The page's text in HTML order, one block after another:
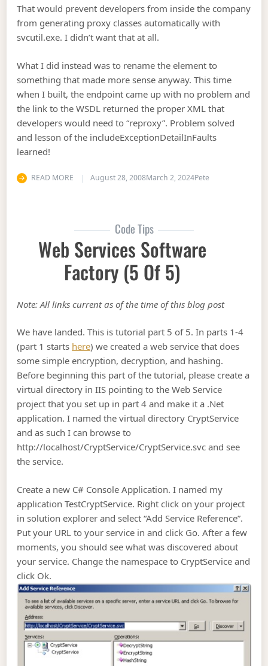
That would prevent developers from inside the company
from generating proxy classes automatically with
svcutil.exe. I didn’t want that at all.
What I did instead was to rename the element to
something that made more sense anyway. This time
when I built, the endpoint came up with no problem and
the link to the WSDL returned the proper XML that
developers would need to “reproxy”. Problem solved
and lesson of the includeExceptionDetailInFaults
learned!
READ MORE August 28, 2008March 2, 2024Pete
Code Tips
Web Services Software
Factory (5 Of 5)
Note: All links current as of the time of this blog post
We have landed. This is tutorial part 5 of 5. In parts 1-4
(part 1 starts here) we created a web service that does
some simple encryption, decryption, and hashing.
Before beginning this part of the tutorial, please create a
virtual directory in IIS pointing to the Web Service
project that you set up in part 4 and make it a .Net
application. I named the virtual directory CryptService
and as such I can browse to
http://localhost/CryptService/CryptService.svc and see
the service.
Create a new C# Console Application. I named my
application TestCryptService. Right click on your project
in solution explorer and select “Add Service Reference”.
Put your URL to your service in and click Go. After a few
moments, you should see what was discovered about
your service. Change the namespace to CryptService and
click Ok.